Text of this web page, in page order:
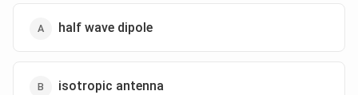
half wave dipole
isotropic antenna